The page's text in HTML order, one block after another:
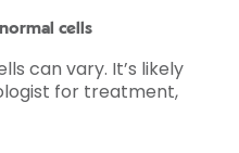
cells
can vary. It’s likely
for treatment,